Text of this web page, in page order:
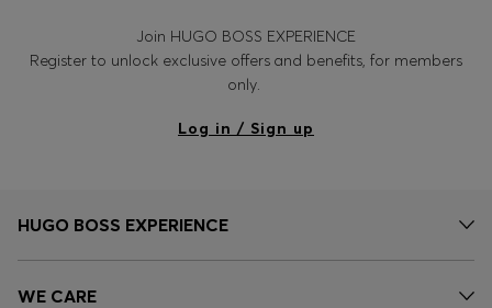
Join HUGO BOSS EXPERIENCE
Register to unlock exclusive offers and benefits, for members
only.
Log in / Sign up
HUGO BOSS EXPERIENCE
WE CARE